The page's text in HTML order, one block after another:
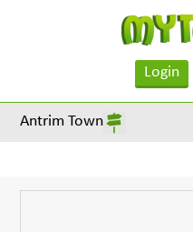
Login
Antrim Town